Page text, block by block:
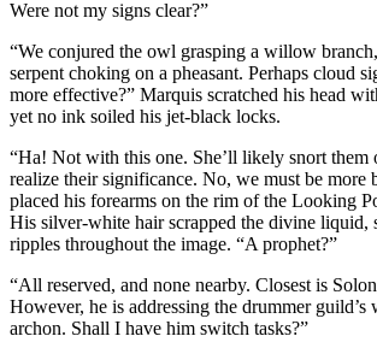
Were not my signs clear?”
“We conjured the owl grasping a willow
serpent choking on a pheasant. Perhaps cloud
more effective?” Marquis scratched his head
yet no ink soiled his jet-black locks.
“Ha! Not with this one. She’ll likely snort them
realize their significance. No, we must be more
placed his forearms on the rim of the Looking
His silver-white hair scrapped the divine liquid,
ripples throughout the image. “A prophet?”
“All reserved, and none nearby. Closest is
However, he is addressing the drummer guild’s
archon. Shall I have him switch tasks?”